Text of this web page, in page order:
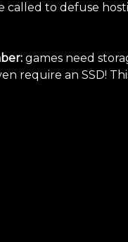
called to defuse
games need
require an SSD!